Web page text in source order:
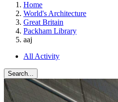
Home
World's Architecture
Great Britain
Packham Library
aaj
All Activity
Search...